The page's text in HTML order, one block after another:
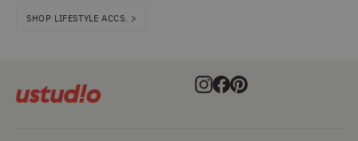
SHOP LIFESTYLE ACCS. >
Instagram
Facebook
Pinterest